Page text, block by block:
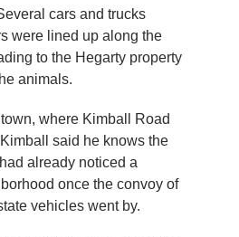
cars and trucks
were lined up along the
to the Hegarty property
animals.
where Kimball Road
said he knows the
already noticed a
once the convoy of
vehicles went by.